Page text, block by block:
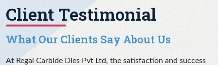
Client Testimonial
What Our Clients Say About Us
At Regal Carbide Dies Pvt Ltd, the satisfaction and success